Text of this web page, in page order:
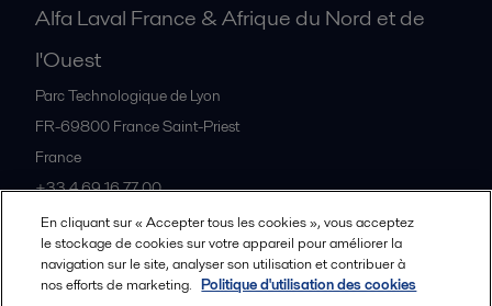
Alfa Laval France & Afrique du Nord et de
l'Ouest
Parc Technologique de Lyon
FR-69800 France Saint-Priest
France
+33 4 69 16 77 00
Tous les bureaux et partenaires
En cliquant sur « Accepter tous les cookies », vous acceptez
le stockage de cookies sur votre appareil pour améliorer la
navigation sur le site, analyser son utilisation et contribuer à
nos efforts de marketing. Politique d'utilisation des cookies